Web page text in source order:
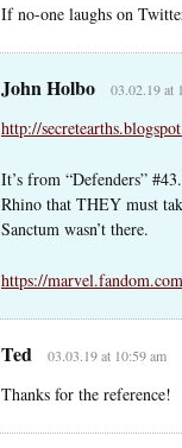
If no-one laughs on
John Holbo 03.02.19 at
http://
It’s from “Defenders”
Rhino that THEY must
Sanctum wasn’t there.
https://
Ted 03.03.19 at 10:59 am
Thanks for the reference!